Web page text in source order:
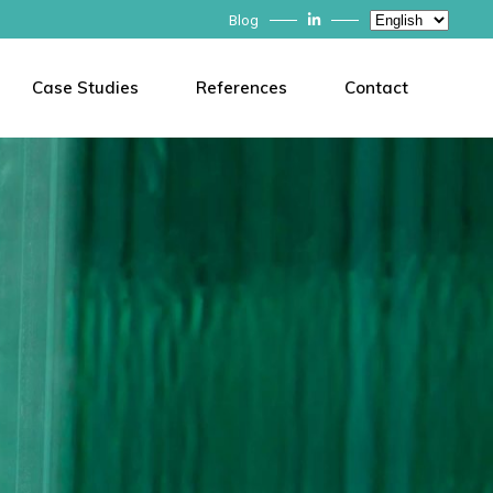
Blog
Choose
a
language
Case Studies References Contact